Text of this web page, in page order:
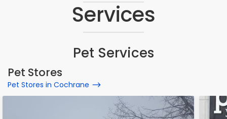
Services
Pet Services
Pet Stores
Pet Stores in Cochrane